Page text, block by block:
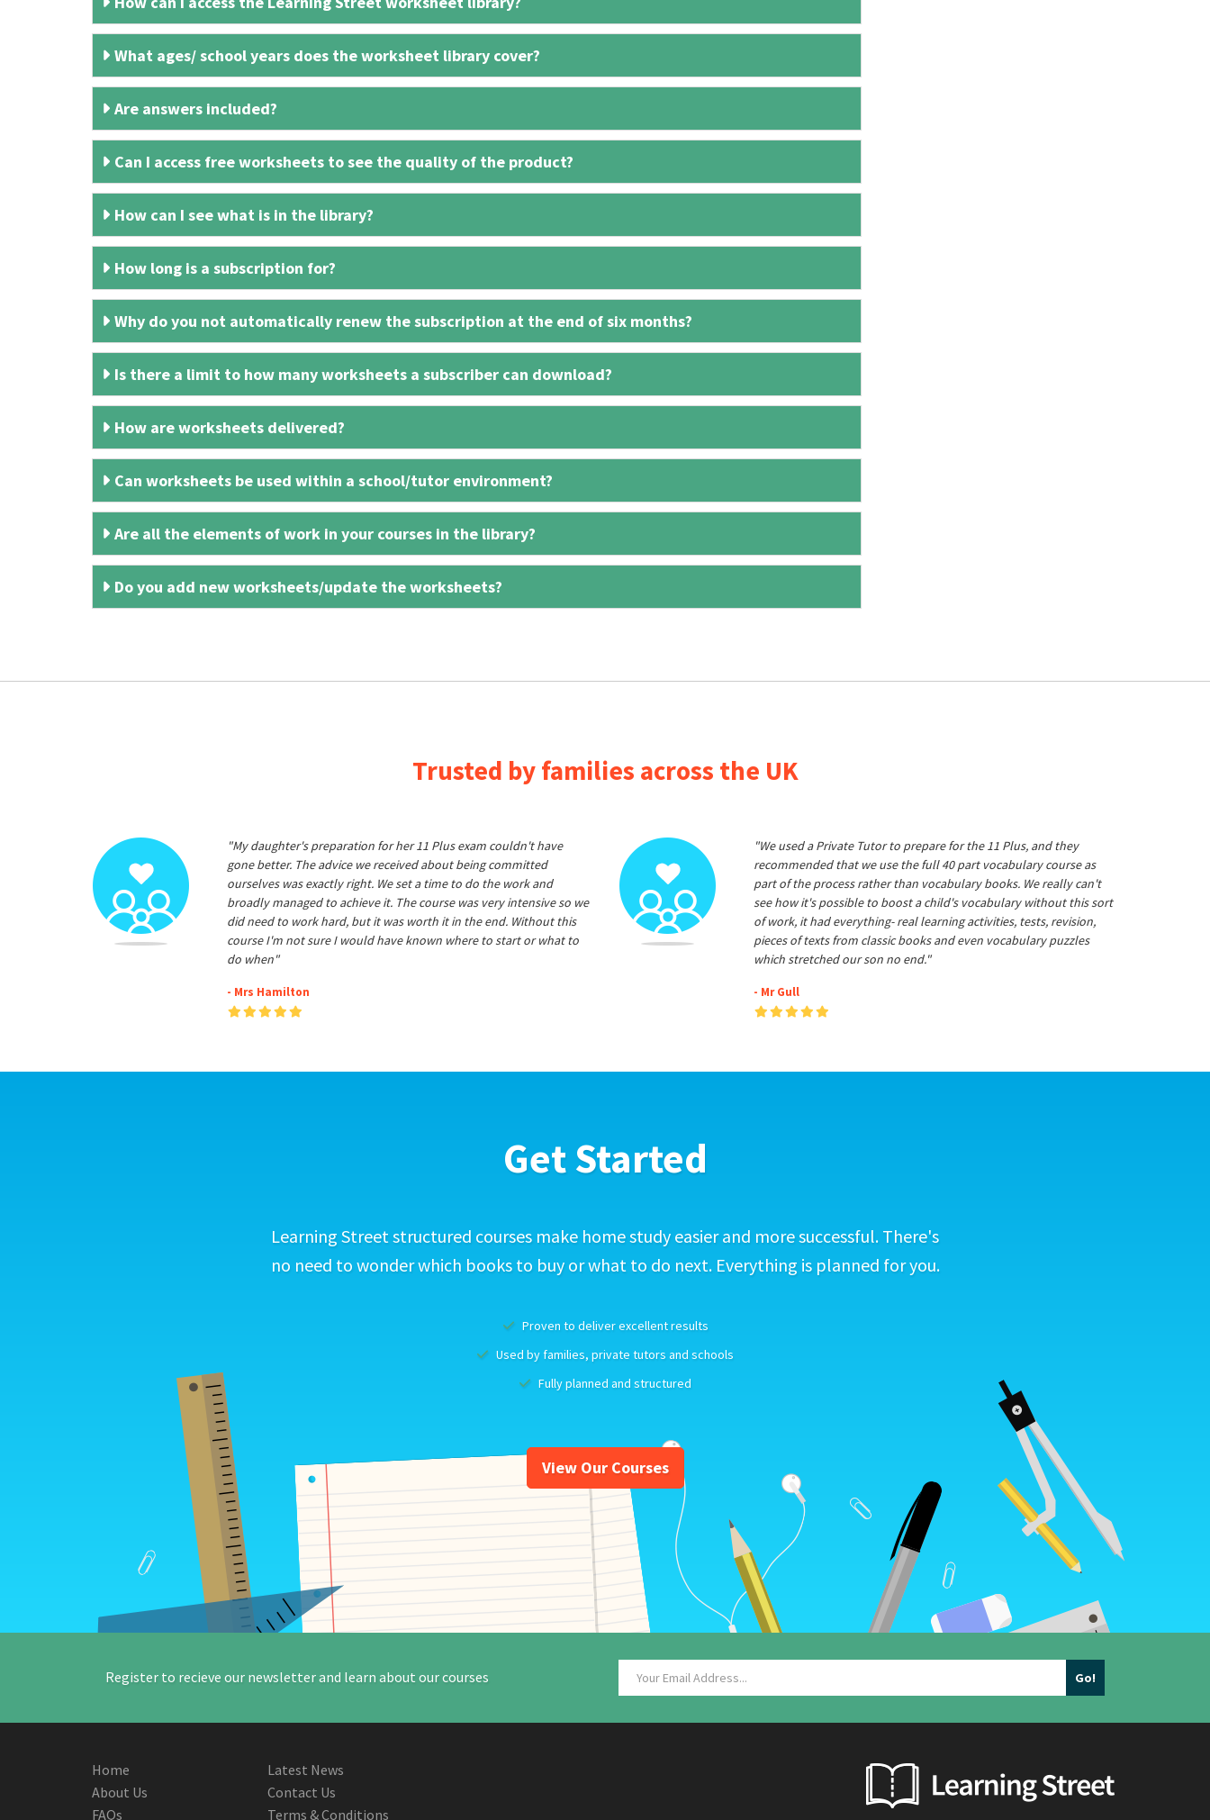
What ages/ school years does the worksheet library cover?
Are answers included?
Can I access free worksheets to see the quality of the product?
How can I see what is in the library?
How long is a subscription for?
Why do you not automatically renew the subscription at the end of six months?
Is there a limit to how many worksheets a subscriber can download?
How are worksheets delivered?
Can worksheets be used within a school/tutor environment?
Are all the elements of work in your courses in the library?
Do you add new worksheets/update the worksheets?
Trusted by families across the UK
"My daughter's preparation for her 11 Plus exam couldn't have
gone better. The advice we received about being committed
ourselves was exactly right. We set a time to do the work and
broadly managed to achieve it. The course was very intensive so we
did need to work hard, but it was worth it in the end. Without this
course I'm not sure I would have known where to start or what to
do when"
- Mrs Hamilton
"We used a Private Tutor to prepare for the 11 Plus, and they
recommended that we use the full 40 part vocabulary course as
part of the process rather than vocabulary books. We really can't
see how it's possible to boost a child's vocabulary without this sort
of work, it had everything- real learning activities, tests, revision,
pieces of texts from classic books and even vocabulary puzzles
which stretched our son no end."
- Mr Gull
Get Started
Learning Street structured courses make home study easier and more successful. There's
no need to wonder which books to buy or what to do next. Everything is planned for you.
Proven to deliver excellent results
Used by families, private tutors and schools
Fully planned and structured
View Our Courses
Register to recieve our newsletter and learn about our courses
Home
About Us
FAQs
Latest News
Contact Us
Terms & Conditions